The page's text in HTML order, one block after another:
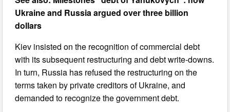
Ukraine and Russia argued over three billion
dollars
Kiev insisted on the recognition of commercial debt
with its subsequent restructuring and debt write-downs.
In turn, Russia has refused the restructuring on the
terms taken by private creditors of Ukraine, and
demanded to recognize the government debt.